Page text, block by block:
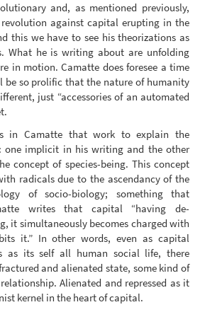
and, as mentioned previously,
against capital erupting in the
this we have to see his theorizations as
What he is writing about are unfolding
in motion. Camatte does foresee a time
be so prolific that the nature of humanity
just “accessories of an automated
in Camatte that work to explain the
one implicit in his writing and the other
concept of species-being. This concept
radicals due to the ascendancy of the
of socio-biology; something that
writes that capital “having de-
it simultaneously becomes charged with
it.” In other words, even as capital
as its self all human social life, there
and alienated state, some kind of
Alienated and repressed as it
kernel in the heart of capital.